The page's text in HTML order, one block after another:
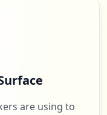
are using to